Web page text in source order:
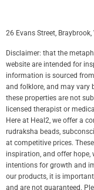
26 Evans Street,
Disclaimer: that the
website are intended for
information is sourced
and folklore, and may vary
these properties are not
licensed therapist or
Here at Heal2, we offer a
rudraksha beads,
at competitive prices.
inspiration, and offer hope,
intentions for growth and
our products, it is
and are not guaranteed.